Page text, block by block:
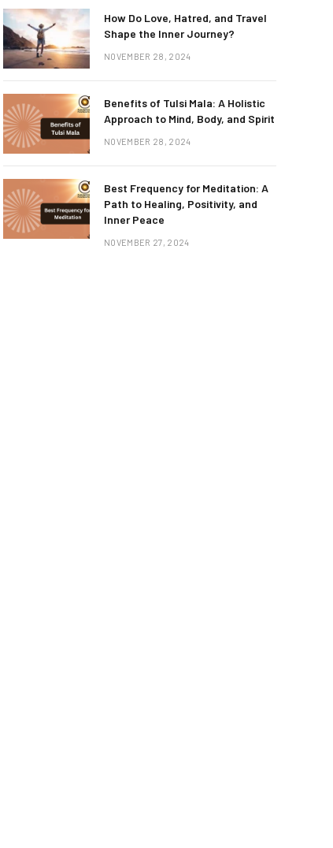
How Do Love, Hatred, and Travel
Shape the Inner Journey?
NOVEMBER 28, 2024
Benefits of Tulsi Mala: A Holistic
Approach to Mind, Body, and Spirit
NOVEMBER 28, 2024
Best Frequency for Meditation: A
Path to Healing, Positivity, and
Inner Peace
NOVEMBER 27, 2024